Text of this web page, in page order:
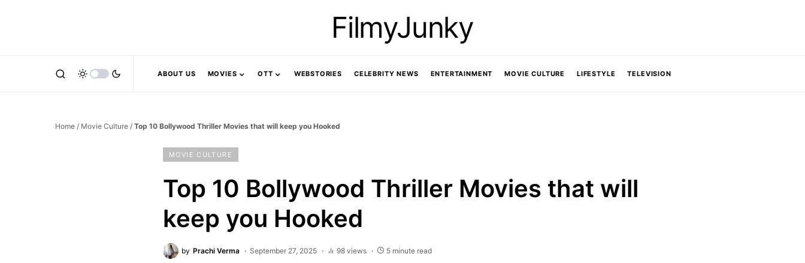
FilmyJunky
ABOUT US MOVIES OTT WEBSTORIES CELEBRITY NEWS ENTERTAINMENT MOVIE CULTURE LIFESTYLE TELEVISION
Home / Movie Culture / Top 10 Bollywood Thriller Movies that will keep you Hooked
MOVIE CULTURE
Top 10 Bollywood Thriller Movies that will
keep you Hooked
by Prachi Verma September 27, 2025 98 views 5 minute read